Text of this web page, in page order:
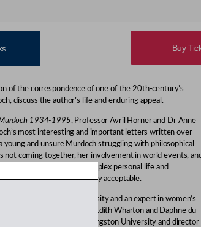
Buy
of the correspondence of one of the 20th-century’s
discuss the author’s life and enduring appeal.
Murdoch 1934-1995, Professor Avril Horner and Dr Anne
most interesting and important letters written over
young and unsure Murdoch struggling with philosophical
not coming together, her involvement in world events,
letters throw light on a complex personal life and
edge of what was socially acceptable.
English at Kingston University and an expert in women’s
also co-authored works on Edith Wharton and Daphne du
in English literature at Kingston University and director